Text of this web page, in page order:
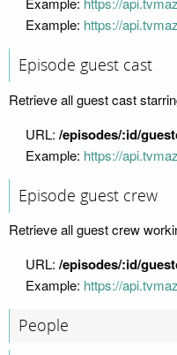
Example: https://
Episode guest cast
Retrieve all guest cast
URL: /episodes/:id/
Example: https://
Episode guest crew
Retrieve all guest crew
URL: /episodes/:id/
Example: https://
People